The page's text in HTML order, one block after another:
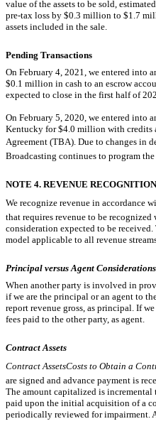
value of the assets to be sold,
pre-tax loss by $0.3 million to $1.7
assets included in the sale.
Pending Transactions
On February 4, 2021, we entered into
$0.1 million in cash to an escrow
expected to close in the first half of
On February 5, 2020, we entered into
Kentucky for $4.0 million with credits
Agreement (TBA). Due to changes
Broadcasting continues to program
NOTE 4. REVENUE RECOGNITION
We recognize revenue in accordance
that requires revenue to be
consideration expected to be
model applicable to all revenue
Principal versus Agent Considerations
When another party is involved in
if we are the principal or an agent to
report revenue gross, as principal. If
fees paid to the other party, as agent.
Contract Assets
Contract AssetsCosts to Obtain a
are signed and advance payment is
The amount capitalized is incremental
paid upon the initial acquisition of a
periodically reviewed for impairment.